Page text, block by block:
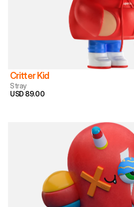
Critter Kid
Stray
USD 89.00